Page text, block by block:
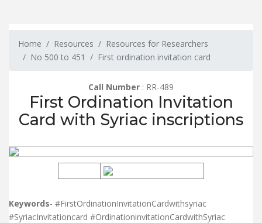
Home Resources
Resources for Researchers
No 500 to 451
First ordination invitation card
Call Number : RR-489
First Ordination Invitation
Card with Syriac inscriptions
Keywords- #FirstOrdinationInvitationCardwithsyriac
#SyriacInvitationcard #OrdinationinvitationCardwithSyriac